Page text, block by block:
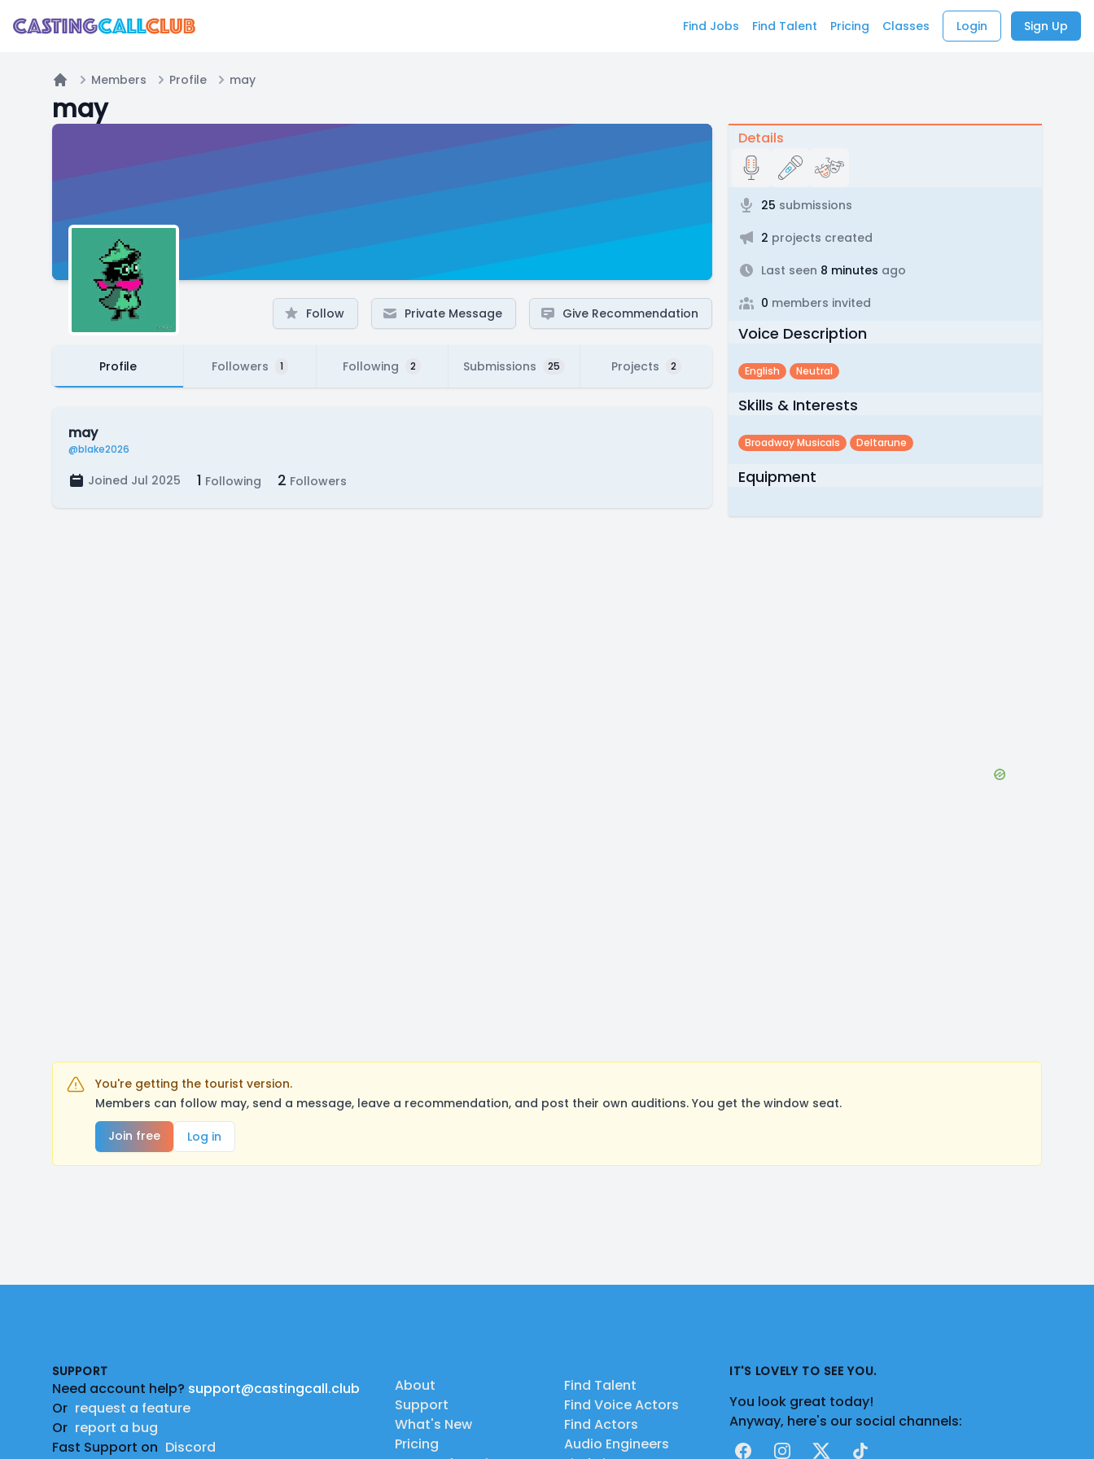
Find Jobs Find Talent Pricing Classes Login Sign Up
Members Profile may
may
Follow Private Message Give Recommendation
Profile Followers 1 Following 2 Submissions 25 Projects 2
may
@blake2026
Joined Jul 2025 1 Following 2 Followers
Details
25 submissions
2 projects created
Last seen 8 minutes ago
0 members invited
Voice Description
English Neutral
Skills & Interests
Broadway Musicals Deltarune
Equipment
You're getting the tourist version.
Members can follow may, send a message, leave a recommendation, and post their own auditions. You get the window seat.
Join free
Log in
SUPPORT
Need account help? support@castingcall.club
Or request a feature
Or report a bug
Fast Support on Discord
About
Support
What's New
Pricing
Find Talent
Find Voice Actors
Find Actors
Audio Engineers
IT'S LOVELY TO SEE YOU.
You look great today!
Anyway, here's our social channels:
FacebookInstagram
X TikTok